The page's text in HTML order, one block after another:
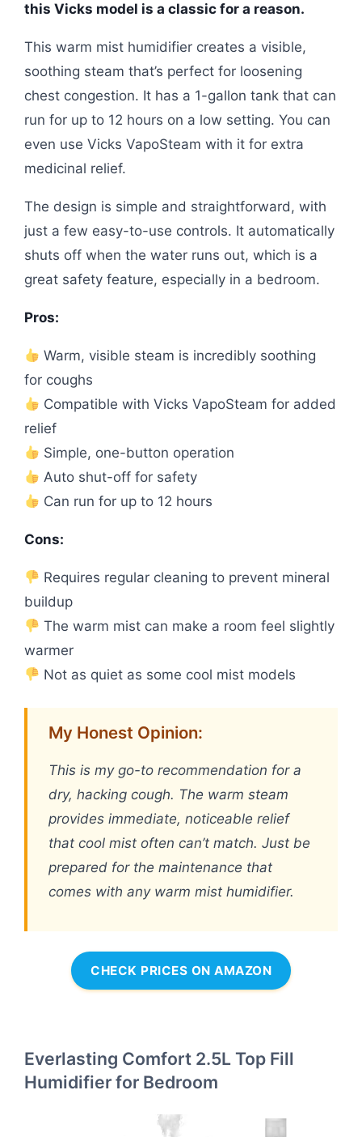
this Vicks model is a classic for a reason.
This warm mist humidifier creates a visible,
soothing steam that’s perfect for loosening
chest congestion. It has a 1-gallon tank that can
run for up to 12 hours on a low setting. You can
even use Vicks VapoSteam with it for extra
medicinal relief.
The design is simple and straightforward, with
just a few easy-to-use controls. It automatically
shuts off when the water runs out, which is a
great safety feature, especially in a bedroom.
Pros:
Warm, visible steam is incredibly soothing
for coughs
Compatible with Vicks VapoSteam for added
relief
Simple, one-button operation
Auto shut-off for safety
Can run for up to 12 hours
Cons:
Requires regular cleaning to prevent mineral
buildup
The warm mist can make a room feel slightly
warmer
Not as quiet as some cool mist models
My Honest Opinion:
This is my go-to recommendation for a
dry, hacking cough. The warm steam
provides immediate, noticeable relief
that cool mist often can’t match. Just be
prepared for the maintenance that
comes with any warm mist humidifier.
CHECK PRICES ON AMAZON
Everlasting Comfort 2.5L Top Fill
Humidifier for Bedroom